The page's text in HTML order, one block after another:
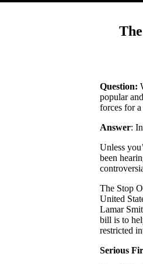
Question:
popular
forces for a
Answer:
Unless
been
The Stop
United
Lamar
bill is to
restricted
Serious